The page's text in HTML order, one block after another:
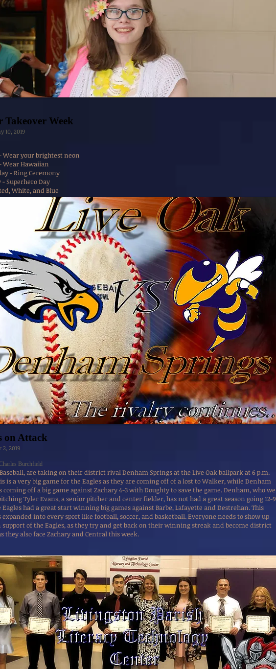
Takeover Week
10, 2019
Wear your brightest neon
Wear Hawaiian
- Ring Ceremony
- Superhero Day
White, and Blue
on Attack
2, 2019
Burchfield
are taking on their district rival Denham Springs at the Live Oak ballpark at 6 p.m.
is a very big game for the Eagles as they are coming off of a lost to Walker, while Denham
coming off a big game against Zachary 4-3 with Doughty to save the game. Denham, who we
Tyler Evans, a senior pitcher and center fielder, has not had a great season going 12-9
had a great start winning big games against Barbe, Lafayette and Destrehan. This
into every sport like football, soccer, and basketball. Everyone needs to show up
support of the Eagles, as they try and get back on their winning streak and become district
they also face Zachary and Central this week.